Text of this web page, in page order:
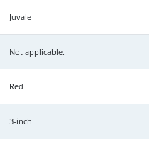
Juvale
Not applicable.
Red
3-inch